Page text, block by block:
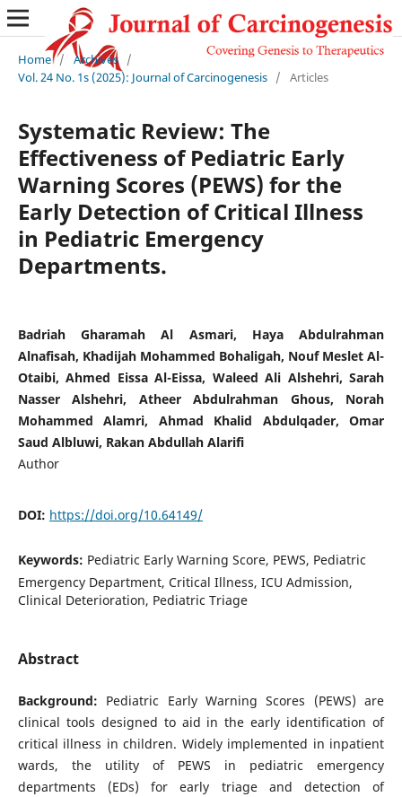
Home / Archives /
Vol. 24 No. 1s (2025): Journal of Carcinogenesis / Articles
Systematic Review: The
Effectiveness of Pediatric Early
Warning Scores (PEWS) for the
Early Detection of Critical Illness
in Pediatric Emergency
Departments.
Badriah Gharamah Al Asmari, Haya Abdulrahman
Alnafisah, Khadijah Mohammed Bohaligah, Nouf Meslet Al-
Otaibi, Ahmed Eissa Al-Eissa, Waleed Ali Alshehri, Sarah
Nasser Alshehri, Atheer Abdulrahman Ghous, Norah
Mohammed Alamri, Ahmad Khalid Abdulqader, Omar
Saud Albluwi, Rakan Abdullah Alarifi
Author
DOI: https://doi.org/10.64149/
Keywords: Pediatric Early Warning Score, PEWS, Pediatric
Emergency Department, Critical Illness, ICU Admission,
Clinical Deterioration, Pediatric Triage
Abstract
Background: Pediatric Early Warning Scores (PEWS) are
clinical tools designed to aid in the early identification of
critical illness in children. Widely implemented in inpatient
wards, the utility of PEWS in pediatric emergency
departments (EDs) for early triage and detection of